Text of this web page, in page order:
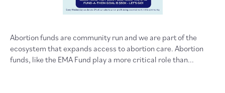
Abortion funds are community run and we are part of the
ecosystem that expands access to abortion care. Abortion
funds, like the EMA Fund play a more critical role than...